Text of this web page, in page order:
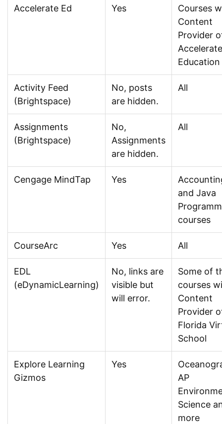
Accelerate Ed Yes
Courses
Content
Provider
Accelerate
Education
Activity Feed
(Brightspace)
No, posts
are hidden.
All
Assignments
(Brightspace)
No,
Assignments
are hidden.
All
Cengage MindTap Yes
and Java
courses
CourseArc Yes All
EDL
(eDynamicLearning)
No, links are
visible but
will error.
Some of
courses
Content
Provider
Florida
School
Explore Learning
Gizmos
Yes
AP
Science
more